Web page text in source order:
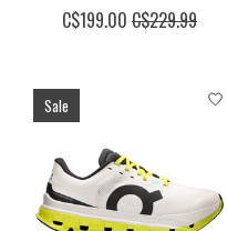
C$199.00 C$229.99
Sale